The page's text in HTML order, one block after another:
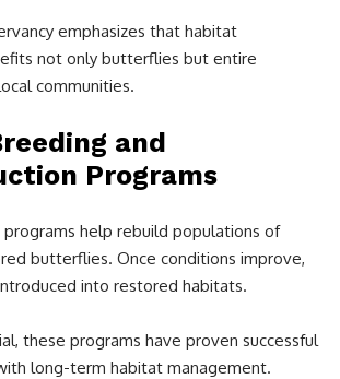
emphasizes that habitat
not only butterflies but entire
communities.
and
Programs
help rebuild populations of
butterflies. Once conditions improve,
into restored habitats.
these programs have proven successful
long-term habitat management.